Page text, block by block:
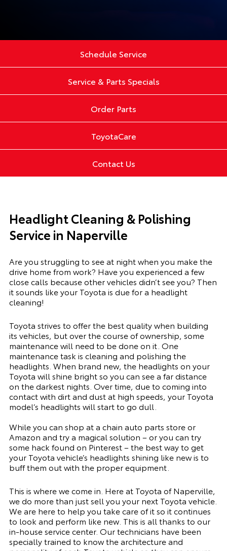
Schedule Service
Service & Parts Specials
Order Parts
ToyotaCare
Contact Us
Headlight Cleaning & Polishing
Service in Naperville
Are you struggling to see at night when you make the
drive home from work? Have you experienced a few
close calls because other vehicles didn’t see you? Then
it sounds like your Toyota is due for a headlight
cleaning!
Toyota strives to offer the best quality when building
its vehicles, but over the course of ownership, some
maintenance will need to be done on it. One
maintenance task is cleaning and polishing the
headlights. When brand new, the headlights on your
Toyota will shine bright so you can see a far distance
on the darkest nights. Over time, due to coming into
contact with dirt and dust at high speeds, your Toyota
model’s headlights will start to go dull.
While you can shop at a chain auto parts store or
Amazon and try a magical solution – or you can try
some hack found on Pinterest – the best way to get
your Toyota vehicle’s headlights shining like new is to
buff them out with the proper equipment.
This is where we come in. Here at Toyota of Naperville,
we do more than just sell you your next Toyota vehicle.
We are here to help you take care of it so it continues
to look and perform like new. This is all thanks to our
in-house service center. Our technicians have been
specially trained to know the architecture and